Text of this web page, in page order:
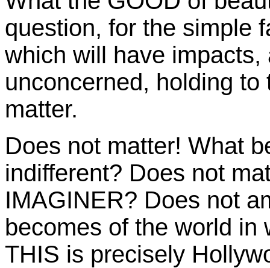
question, for the simple
which will have
unconcerned, holding
matter.
Does not matter! What
indifferent? Does not
IMAGINER? Does not
becomes of the world in
THIS is precisely